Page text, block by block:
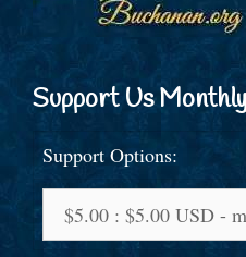
Support Us
Support Options: